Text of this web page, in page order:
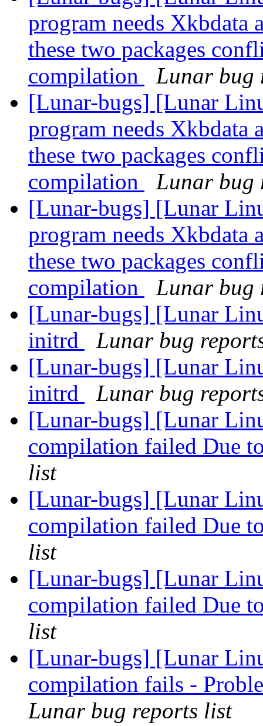
program needs Xkbdata
these two packages
compilation
Lunar bug
[Lunar-bugs] [Lunar
program needs Xkbdata
these two packages
compilation
Lunar bug
[Lunar-bugs] [Lunar
program needs Xkbdata
these two packages
compilation
Lunar bug
[Lunar-bugs] [Lunar
initrd
Lunar bug
[Lunar-bugs] [Lunar
initrd
Lunar bug
[Lunar-bugs] [Lunar
compilation failed Due
list
[Lunar-bugs] [Lunar
compilation failed Due
list
[Lunar-bugs] [Lunar
compilation failed Due
list
[Lunar-bugs] [Lunar
compilation fails -
Lunar bug reports list